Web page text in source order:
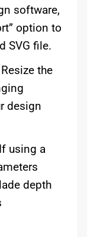
software,
option to
SVG file.
the
design
using a
depth